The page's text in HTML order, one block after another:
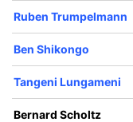
Ruben Trumpelmann
Ben Shikongo
Tangeni Lungameni
Bernard Scholtz